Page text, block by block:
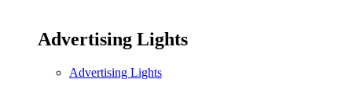
Advertising Lights
Advertising Lights